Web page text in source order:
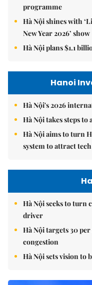
programme
Hà Nội shines with
New Year 2026’ show
Hà Nội plans $1.1
Hanoi
Hà Nội's 2026
Hà Nội takes steps
Hà Nội aims to turn
system to attract
Hà Nội seeks to turn
driver
Hà Nội targets 30
congestion
Hà Nội sets vision to